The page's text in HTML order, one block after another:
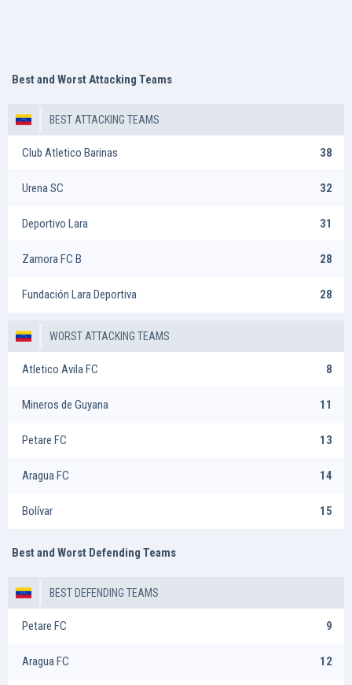
Best and Worst Attacking Teams
BEST ATTACKING TEAMS
Club Atletico Barinas 38
Urena SC 32
Deportivo Lara 31
Zamora FC B 28
Fundación Lara Deportiva 28
WORST ATTACKING TEAMS
Atletico Avila FC 8
Mineros de Guyana 11
Petare FC 13
Aragua FC 14
Bolívar 15
Best and Worst Defending Teams
BEST DEFENDING TEAMS
Petare FC 9
Aragua FC 12